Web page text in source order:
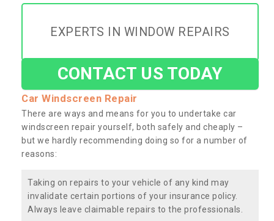
EXPERTS IN WINDOW REPAIRS
CONTACT US TODAY
Car Windscreen Repair
There are ways and means for you to undertake car
windscreen repair yourself, both safely and cheaply –
but we hardly recommending doing so for a number of
reasons:
Taking on repairs to your vehicle of any kind may
invalidate certain portions of your insurance policy.
Always leave claimable repairs to the professionals.